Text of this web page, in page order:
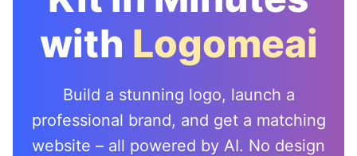
with Logomeai
Build a stunning logo, launch a
professional brand, and get a matching
website – all powered by AI. No design